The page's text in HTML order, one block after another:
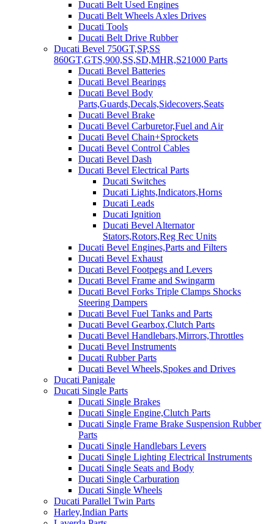
Ducati Belt Used Engines
Ducati Belt Wheels Axles Drives
Ducati Tools
Ducati Belt Drive Rubber
Ducati Bevel 750GT,SP,SS
860GT,GTS,900,SS,SD,MHR,S21000 Parts
Ducati Bevel Batteries
Ducati Bevel Bearings
Ducati Bevel Body
Parts,Guards,Decals,Sidecovers,Seats
Ducati Bevel Brake
Ducati Bevel Carburetor,Fuel and Air
Ducati Bevel Chain+Sprockets
Ducati Bevel Control Cables
Ducati Bevel Dash
Ducati Bevel Electrical Parts
Ducati Switches
Ducati Lights,Indicators,Horns
Ducati Leads
Ducati Ignition
Ducati Bevel Alternator
Stators,Rotors,Reg Rec Units
Ducati Bevel Engines,Parts and Filters
Ducati Bevel Exhaust
Ducati Bevel Footpegs and Levers
Ducati Bevel Frame and Swingarm
Ducati Bevel Forks Triple Clamps Shocks
Steering Dampers
Ducati Bevel Fuel Tanks and Parts
Ducati Bevel Gearbox,Clutch Parts
Ducati Bevel Handlebars,Mirrors,Throttles
Ducati Bevel Instruments
Ducati Rubber Parts
Ducati Bevel Wheels,Spokes and Drives
Ducati Panigale
Ducati Single Parts
Ducati Single Brakes
Ducati Single Engine,Clutch Parts
Ducati Single Frame Brake Suspension Rubber
Parts
Ducati Single Handlebars Levers
Ducati Single Lighting Electrical Instruments
Ducati Single Seats and Body
Ducati Single Carburation
Ducati Single Wheels
Ducati Parallel Twin Parts
Harley,Indian Parts